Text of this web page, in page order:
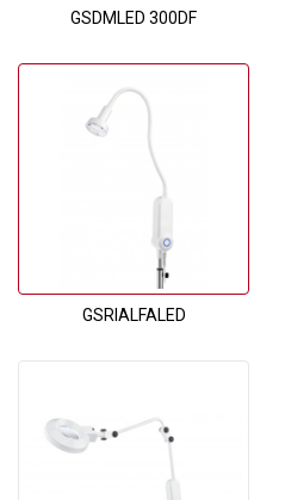
GSDMLED 300DF
GSRIALFALED